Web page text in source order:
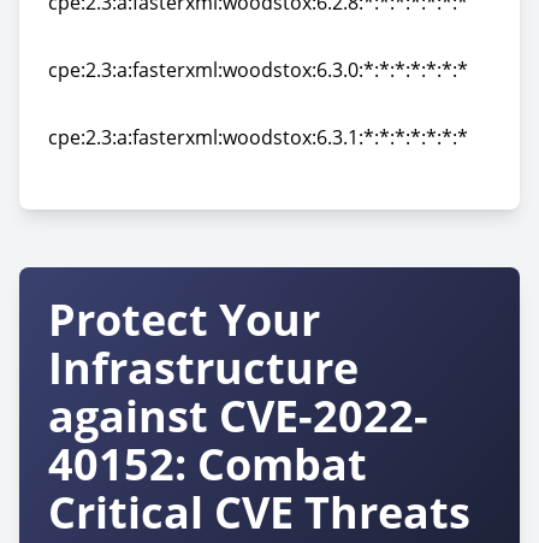
cpe:2.3:a:fasterxml:woodstox:6.3.0:*:*:*:*:*:*:*
cpe:2.3:a:fasterxml:woodstox:6.3.1:*:*:*:*:*:*:*
Protect Your
Infrastructure
against CVE-2022-
40152: Combat
Critical CVE Threats